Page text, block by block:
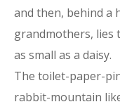
and then, behind a
grandmothers, lies
as small as a daisy.
The toilet-paper-
rabbit-mountain